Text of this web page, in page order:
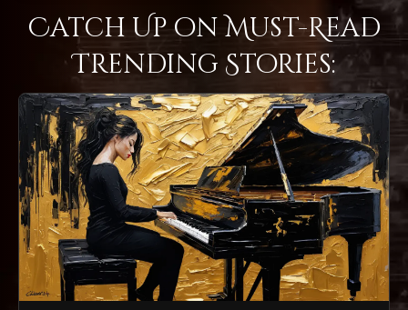
Catch Up on Must-Read
Trending Stories: